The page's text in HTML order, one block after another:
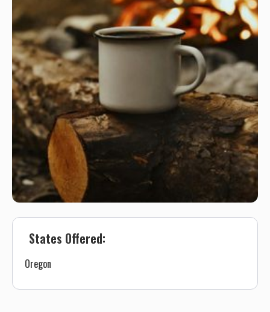
States Offered:
Oregon